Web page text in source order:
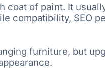
coat of paint. It
compatibility, SEO
furniture, but